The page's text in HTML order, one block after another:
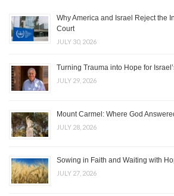
Why America and Israel Reject the
Court
JULY 30, 2026
Turning Trauma into Hope for
JULY 29, 2026
Mount Carmel: Where God
JULY 28, 2026
Sowing in Faith and Waiting with
JULY 27, 2026